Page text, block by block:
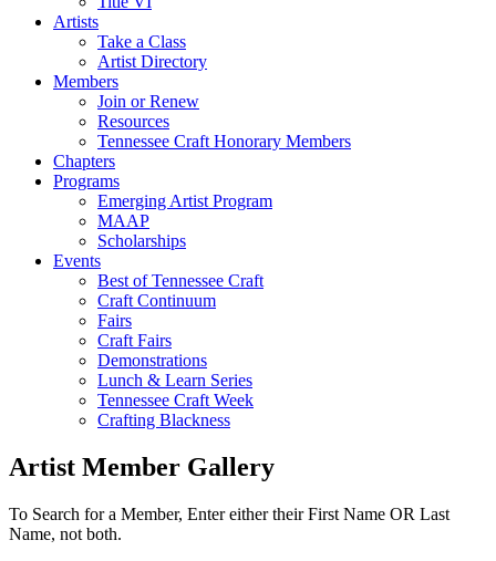
Artists
Take a Class
Artist Directory
Members
Join or Renew
Resources
Tennessee Craft Honorary Members
Chapters
Programs
Emerging Artist Program
MAAP
Scholarships
Events
Best of Tennessee Craft
Craft Continuum
Fairs
Craft Fairs
Demonstrations
Lunch & Learn Series
Tennessee Craft Week
Crafting Blackness
Artist Member Gallery
To Search for a Member, Enter either their First Name OR Last
Name, not both.